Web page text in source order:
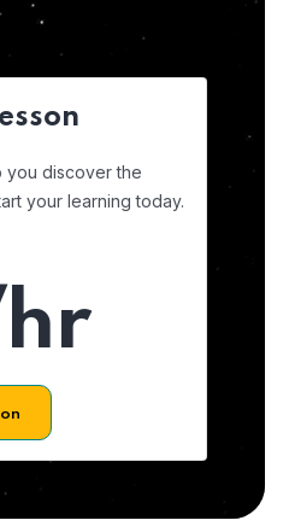
you discover the
your learning today.